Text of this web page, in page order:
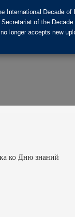
ко Дню знаний
Decade
of the
longer accepts new